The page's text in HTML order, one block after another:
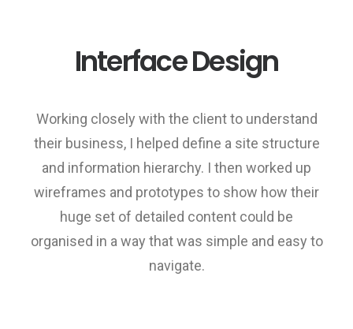
Interface Design
Working closely with the client to understand
their business, I helped define a site structure
and information hierarchy. I then worked up
wireframes and prototypes to show how their
huge set of detailed content could be
organised in a way that was simple and easy to
navigate.